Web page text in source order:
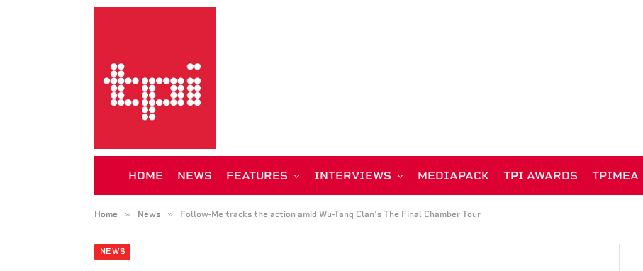
HOME NEWS FEATURES INTERVIEWS MEDIAPACK TPI AWARDS TPIMEA
Home » News » Follow-Me tracks the action amid Wu-Tang Clan’s The Final Chamber Tour
NEWS